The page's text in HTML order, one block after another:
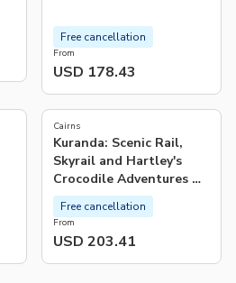
From
USD 178.43
Free cancellation
Cairns
Kuranda: Scenic Rail,
Skyrail and Hartley's
Crocodile Adventures Q-
0850 S-1130 XC
From
USD 203.41
Free cancellation